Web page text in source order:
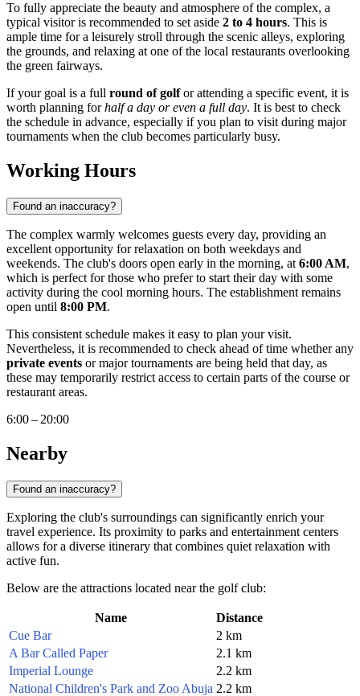
To fully appreciate the beauty and atmosphere of the complex, a
typical visitor is recommended to set aside 2 to 4 hours. This is
ample time for a leisurely stroll through the scenic alleys, exploring
the grounds, and relaxing at one of the local restaurants overlooking
the green fairways.
If your goal is a full round of golfor attending a specific event, it is
worth planning forhalf a day or even a full day. It is best to check
the schedule in advance, especially if you plan to visit during major
tournaments when the club becomes particularly busy.
Working Hours
Found an inaccuracy?
The complex warmly welcomes guests every day, providing an
excellent opportunity for relaxation on both weekdays and
weekends. The club's doors open early in the morning, at 6:00 AM,
which is perfect for those who prefer to start their day with some
activity during the cool morning hours. The establishment remains
open until 8:00 PM.
This consistent schedule makes it easy to plan your visit.
Nevertheless, it is recommended to check ahead of time whether any
private events or major tournaments are being held that day, as
these may temporarily restrict access to certain parts of the course or
restaurant areas.
6:00 – 20:00
Nearby
Found an inaccuracy?
Exploring the club's surroundings can significantly enrich your
travel experience. Its proximity to parks and entertainment centers
allows for a diverse itinerary that combines quiet relaxation with
active fun.
Below are the attractions located near the golf club:
Name
Distance
Cue Bar
2 km
A Bar Called Paper
2.1 km
Imperial Lounge
2.2 km
National Children's Park and Zoo Abuja 2.2 km